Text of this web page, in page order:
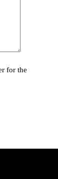
for the